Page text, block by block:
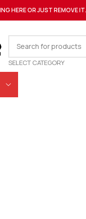
HERE OR JUST REMOVE
SELECT CATEGORY